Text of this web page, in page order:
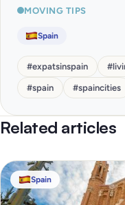
MOVING TIPS
Spain
#expatsinspain #
#spain #spaincities
Related articles
Spain